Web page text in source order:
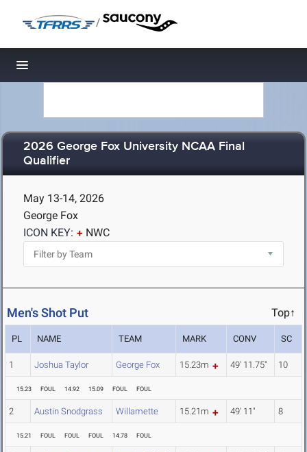
/
Toggle navigation
2026 George Fox University NCAA Final
Qualifier
May 13-14, 2026
George Fox
ICON KEY:
NWC
Men's Shot Put Top↑
PL NAME TEAM MARK CONV SC
1 Joshua Taylor George Fox 15.23m 49' 11.75" 10
15.23 FOUL 14.92 15.09 FOUL FOUL
2 Austin Snodgrass Willamette 15.21m 49' 11" 8
15.21 FOUL FOUL FOUL 14.78 FOUL